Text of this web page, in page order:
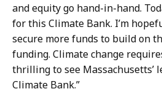
and equity go hand-in-hand.
for this Climate Bank. I’m
secure more funds to build on
funding. Climate change
thrilling to see Massachusetts’
Climate Bank.”